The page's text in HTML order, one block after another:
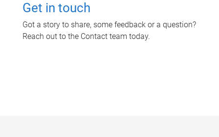
Get in touch
Got a story to share, some feedback or a question?
Reach out to the Contact team today.